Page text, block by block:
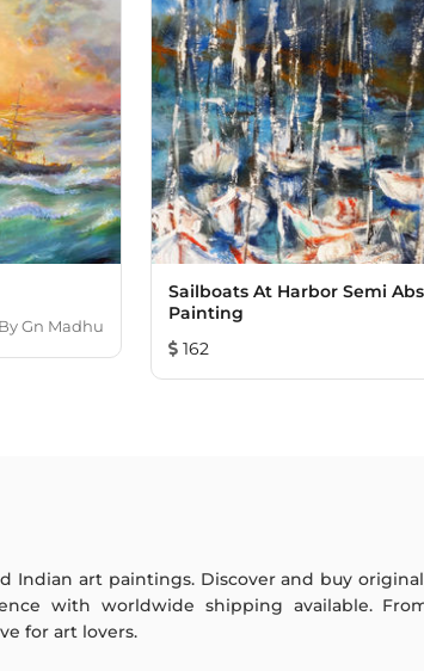
ByGn Madhu
Sailboats At Harbor Semi
Painting
162
Indian art paintings. Discover and buy
with worldwide shipping available.
for art lovers.